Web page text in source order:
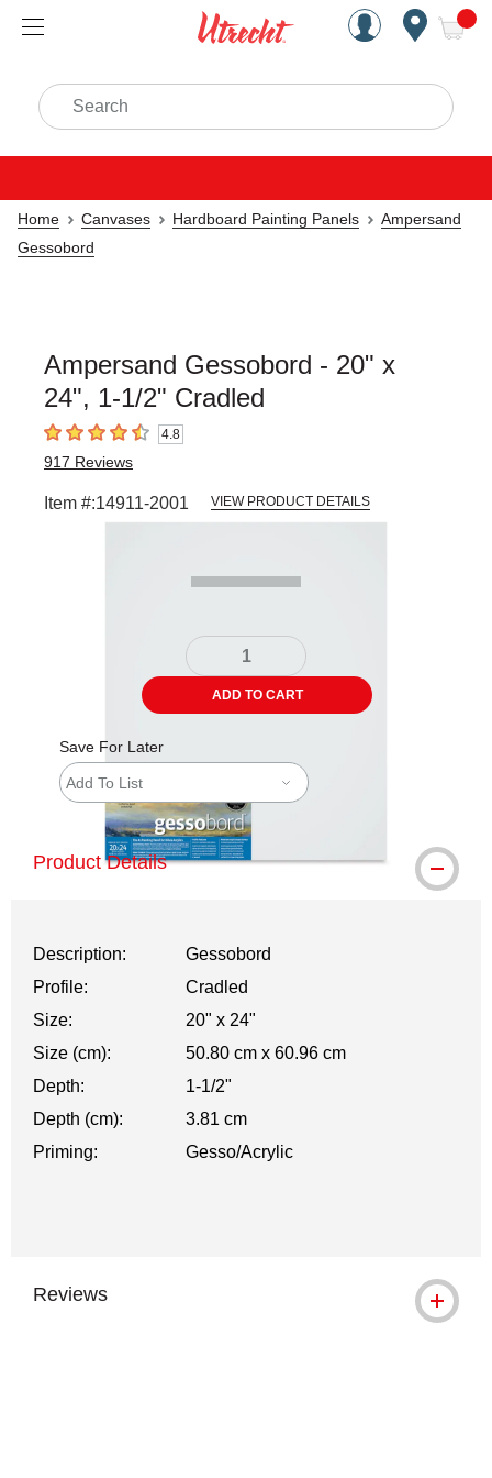
Handcrafted Est. 1949
Search
Home Canvases Hardboard Painting Panels
Ampersand
Gessobord
Ampersand Gessobord - 20" x
24", 1-1/2" Cradled
4.8 out of 5 stars4.8
917 Reviews
Item #:14911-2001 VIEW PRODUCT DETAILS
Carousel with1 slide
ADD TO CART
Save For Later
Add To List
Product Details
Description:
Gessobord
Profile:
Cradled
Size:
20" x 24"
Size (cm):
50.80 cm x 60.96 cm
Depth:
1-1/2"
Depth (cm):
3.81 cm
Priming:
Gesso/Acrylic
Reviews